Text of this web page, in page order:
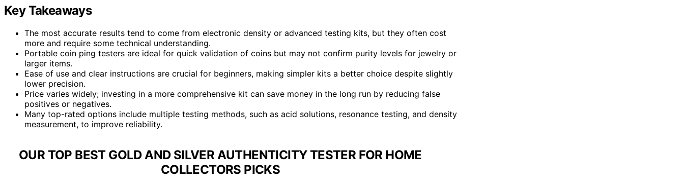
Key Takeaways
The most accurate results tend to come from electronic density or advanced testing kits, but they often cost
more and require some technical understanding.
Portable coin ping testers are ideal for quick validation of coins but may not confirm purity levels for jewelry or
larger items.
Ease of use and clear instructions are crucial for beginners, making simpler kits a better choice despite slightly
lower precision.
Price varies widely; investing in a more comprehensive kit can save money in the long run by reducing false
positives or negatives.
Many top-rated options include multiple testing methods, such as acid solutions, resonance testing, and density
measurement, to improve reliability.
OUR TOP BEST GOLD AND SILVER AUTHENTICITY TESTER FOR HOME
COLLECTORS PICKS